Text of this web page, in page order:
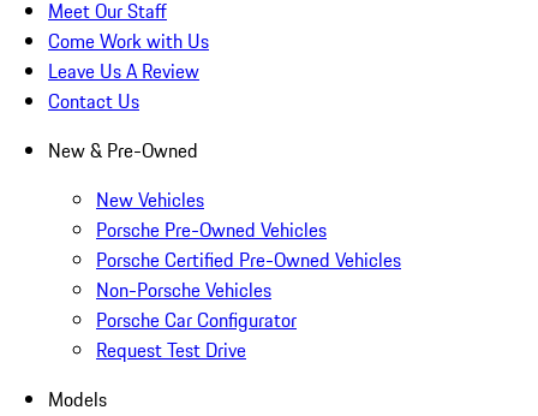
Meet Our Staff
Come Work with Us
Leave Us A Review
Contact Us
New & Pre-Owned
New Vehicles
Porsche Pre-Owned Vehicles
Porsche Certified Pre-Owned Vehicles
Non-Porsche Vehicles
Porsche Car Configurator
Request Test Drive
Models